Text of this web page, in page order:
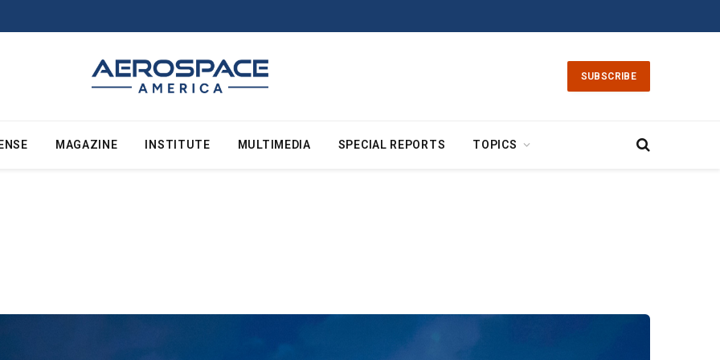
SUBSCRIBE
MAGAZINE INSTITUTE MULTIMEDIA SPECIAL REPORTS TOPICS